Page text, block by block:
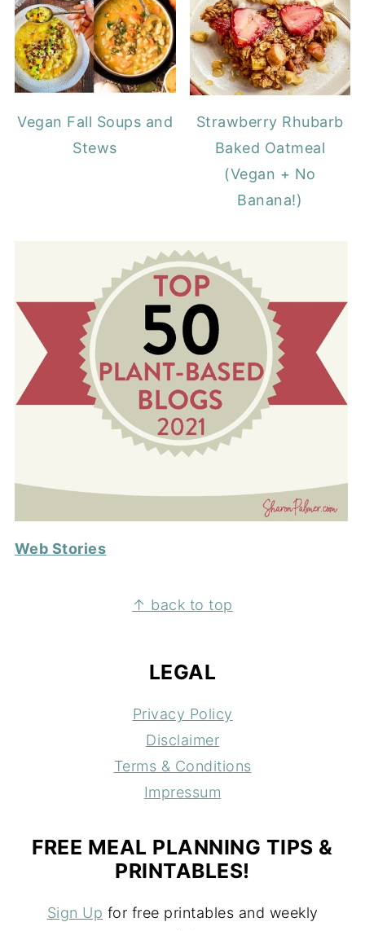
Vegan Fall Soups and
Stews
Strawberry Rhubarb
Baked Oatmeal
(Vegan + No
Banana!)
Web Stories
↑ back to top
LEGAL
Privacy Policy
Disclaimer
Terms & Conditions
Impressum
FREE MEAL PLANNING TIPS &
PRINTABLES!
Sign Up for free printables and weekly